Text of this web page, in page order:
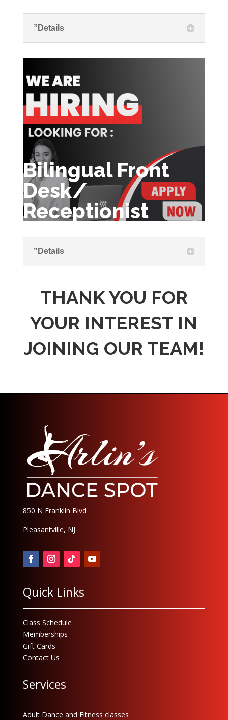
”Details
Bilingual Front
Desk/
Receptionist
”Details
THANK YOU FOR
YOUR INTEREST IN
JOINING OUR TEAM!
850 N Franklin Blvd
Pleasantville, NJ
Quick Links
Class Schedule
Memberships
Gift Cards
Contact Us
Services
Adult Dance and Fitness classes